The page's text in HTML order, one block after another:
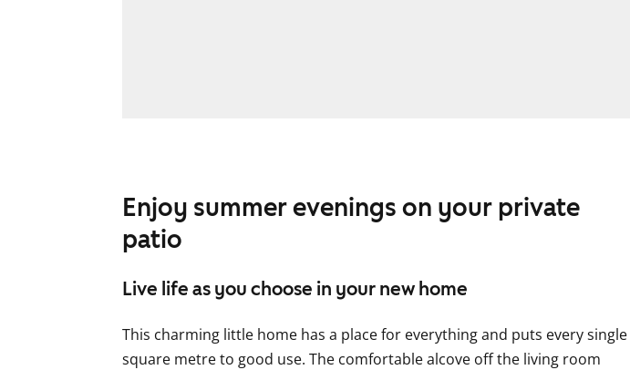
Enjoy summer evenings on your private
patio
Live life as you choose in your new home
This charming little home has a place for everything and puts every single
square metre to good use. The comfortable alcove off the living room